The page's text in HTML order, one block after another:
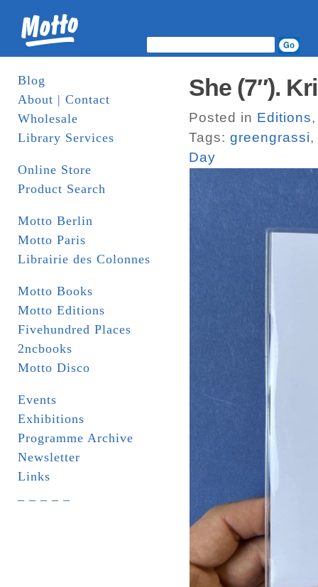
Blog
About | Contact
Wholesale
Library Services
Online Store
Product Search
Motto Berlin
Motto Paris
Librairie des Colonnes
Motto Books
Motto Editions
Fivehundred Places
2ncbooks
Motto Disco
Events
Exhibitions
Programme Archive
Newsletter
Links
She (7″).
Posted in Editions
Tags: greengrassi,
Day